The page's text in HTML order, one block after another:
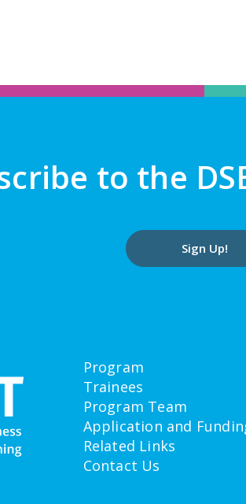
to the
Sign Up!
Program
Trainees
Program Team
Application and
Related Links
Contact Us